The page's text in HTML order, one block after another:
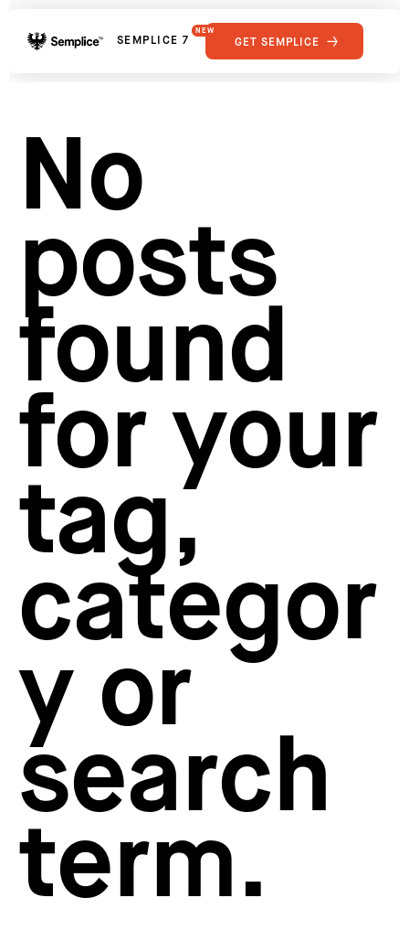
SEMPLICE 7
NEW
FEATURES
GET SEMPLICE
No
posts
found
for your
tag,
categor
y or
search
term.
Supply
Developers
Get Support
Hosting for Semplice
Creating your first portfolio
Our favorite type foundries
How to write case studies
How to launch your portfolio
How to hire a UX designer
How to create your about page
Semplice Changelog